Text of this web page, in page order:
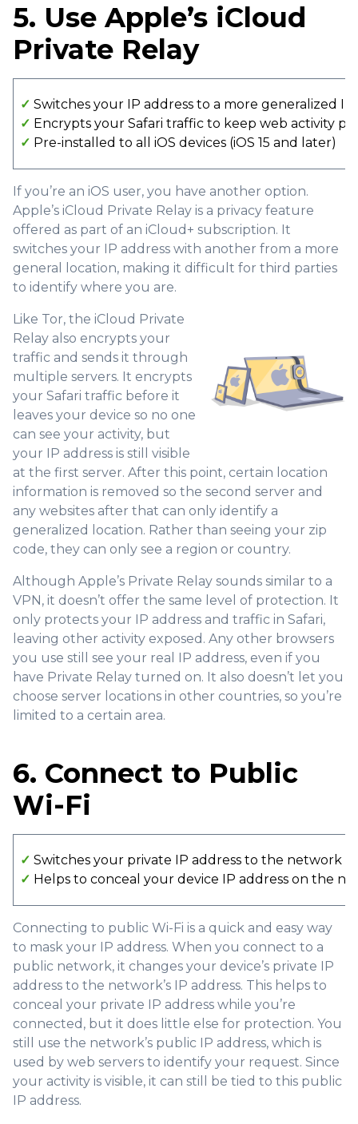
5. Use Apple’s iCloud
Private Relay
✓ Switches your IP address to a more generalized IP
✓ Encrypts your Safari traffic to keep web activity
✓ Pre-installed to all iOS devices (iOS 15 and later)
If you’re an iOS user, you have another option.
Apple’s iCloud Private Relay is a privacy feature
offered as part of an iCloud+ subscription. It
switches your IP address with another from a more
general location, making it difficult for third parties
to identify where you are.
Like Tor, the iCloud Private
Relay also encrypts your
traffic and sends it through
multiple servers. It encrypts
your Safari traffic before it
leaves your device so no one
can see your activity, but
your IP address is still visible
at the first server. After this point, certain location
information is removed so the second server and
any websites after that can only identify a
generalized location. Rather than seeing your zip
code, they can only see a region or country.
Although Apple’s Private Relay sounds similar to a
VPN, it doesn’t offer the same level of protection. It
only protects your IP address and traffic in Safari,
leaving other activity exposed. Any other browsers
you use still see your real IP address, even if you
have Private Relay turned on. It also doesn’t let you
choose server locations in other countries, so you’re
limited to a certain area.
6. Connect to Public
Wi-Fi
✓ Switches your private IP address to the network
✓ Helps to conceal your device IP address on the
Connecting to public Wi-Fi is a quick and easy way
to mask your IP address. When you connect to a
public network, it changes your device’s private IP
address to the network’s IP address. This helps to
conceal your private IP address while you’re
connected, but it does little else for protection. You
still use the network’s public IP address, which is
used by web servers to identify your request. Since
your activity is visible, it can still be tied to this public
IP address.